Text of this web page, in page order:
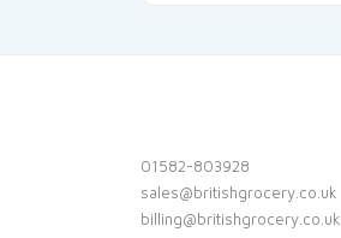
01582-803928
sales@britishgrocery.co.uk
billing@britishgrocery.co.uk